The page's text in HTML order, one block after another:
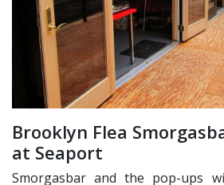
Brooklyn Flea
at Seaport
Smorgasbar and the pop-ups